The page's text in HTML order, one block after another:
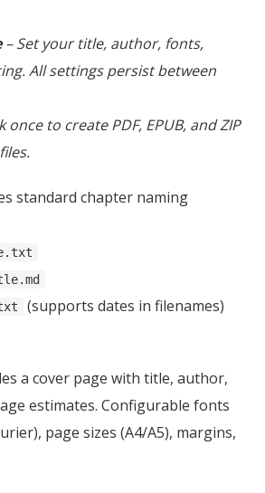
– Set your title, author, fonts,
All settings persist between
once to create PDF, EPUB, and ZIP
standard chapter naming
(supports dates in filenames)
a cover page with title, author,
estimates. Configurable fonts
page sizes (A4/A5), margins,